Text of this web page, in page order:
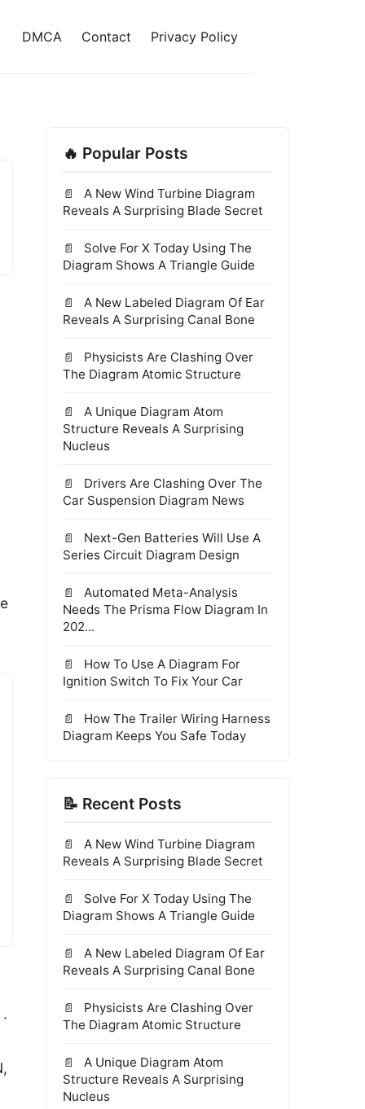
DMCA Contact Privacy Policy
🔥 Popular Posts
A New Wind Turbine Diagram
Reveals A Surprising Blade Secret
Solve For X Today Using The
Diagram Shows A Triangle Guide
A New Labeled Diagram Of Ear
Reveals A Surprising Canal Bone
Physicists Are Clashing Over
The Diagram Atomic Structure
A Unique Diagram Atom
Structure Reveals A Surprising
Nucleus
Drivers Are Clashing Over The
Car Suspension Diagram News
Next-Gen Batteries Will Use A
Series Circuit Diagram Design
Automated Meta-Analysis
Needs The Prisma Flow Diagram In
202...
How To Use A Diagram For
Ignition Switch To Fix Your Car
How The Trailer Wiring Harness
Diagram Keeps You Safe Today
📝 Recent Posts
A New Wind Turbine Diagram
Reveals A Surprising Blade Secret
Solve For X Today Using The
Diagram Shows A Triangle Guide
A New Labeled Diagram Of Ear
Reveals A Surprising Canal Bone
Physicists Are Clashing Over
The Diagram Atomic Structure
A Unique Diagram Atom
Structure Reveals A Surprising
Nucleus